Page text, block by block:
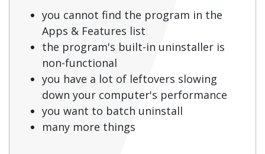
you cannot find the program in the
Apps & Features list
the program's built-in uninstaller is
non-functional
you have a lot of leftovers slowing
down your computer's performance
you want to batch uninstall
many more things